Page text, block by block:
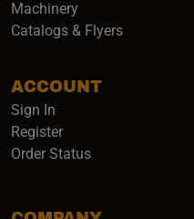
Machinery
Catalogs & Flyers
ACCOUNT
Sign In
Register
Order Status